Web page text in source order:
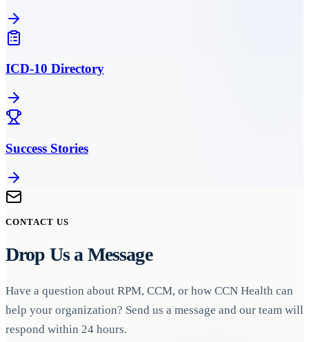
ICD-10 Directory
Success Stories
CONTACT US
Drop Us a Message
Have a question about RPM, CCM, or how CCN Health can
help your organization? Send us a message and our team will
respond within 24 hours.